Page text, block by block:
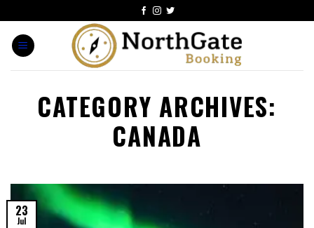
CATEGORY ARCHIVES:
CANADA
23
Jul